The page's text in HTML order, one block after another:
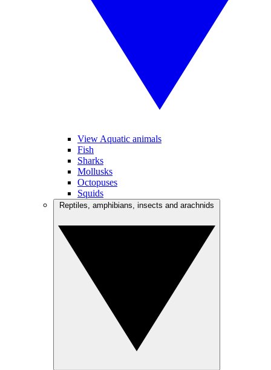
View Aquatic animals
Fish
Sharks
Mollusks
Octopuses
Squids